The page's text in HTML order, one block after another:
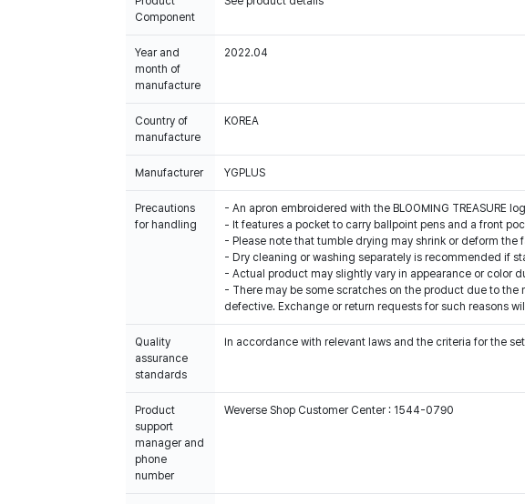
Component
Year and
month of
manufacture
2022.04
Country of
manufacture
KOREA
Manufacturer YGPLUS
Precautions
for handling
- An apron embroidered with the BLOOMING TREASURE
- It features a pocket to carry ballpoint pens and a front
- Please note that tumble drying may shrink or deform the
- Dry cleaning or washing separately is recommended if
- Actual product may slightly vary in appearance or color
- There may be some scratches on the product due to
defective. Exchange or return requests for such reasons
Quality
assurance
standards
In accordance with relevant laws and the criteria for the
Product
support
manager and
phone
number
Weverse Shop Customer Center : 1544-0790